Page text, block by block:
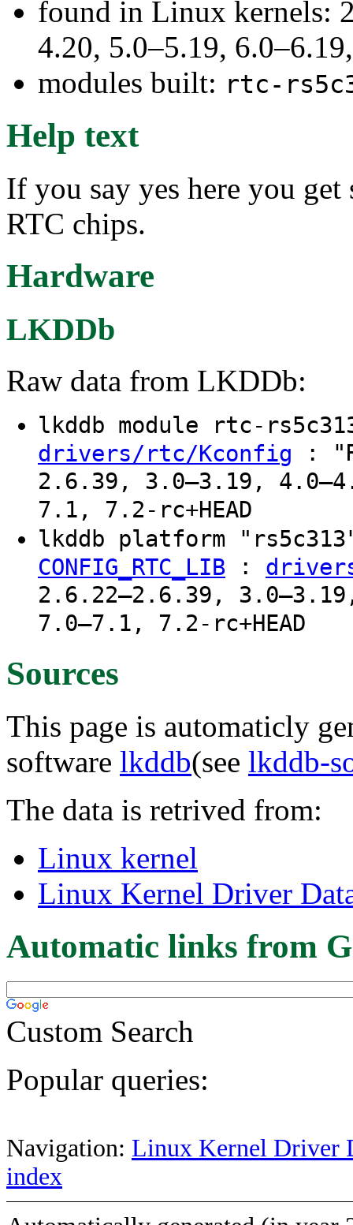
found in Linux kernels:
4.20, 5.0–5.19,
modules built: rtc-
Help text
If you say yes here you
RTC chips.
Hardware
LKDDb
Raw data from LKDDb:
lkddb module rtc-
drivers/rtc/Kconfig :
2.6.39, 3.0–3.19,
7.1, 7.2-rc+HEAD
lkddb platform
CONFIG_RTC_LIB :
2.6.22–2.6.39,
7.0–7.1, 7.2-rc+HEAD
Sources
This page is automaticly
software lkddb(see lkddb-
The data is retrived from:
Linux kernel
Linux Kernel Driver
Automatic links from
Custom Search
Popular queries:
Navigation: Linux Kernel Driver
index